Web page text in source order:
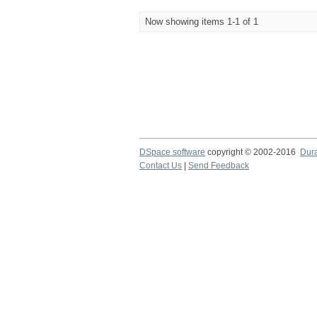
Now showing items 1-1 of 1
DSpace software copyright © 2002-2016
Contact Us
Send Feedback